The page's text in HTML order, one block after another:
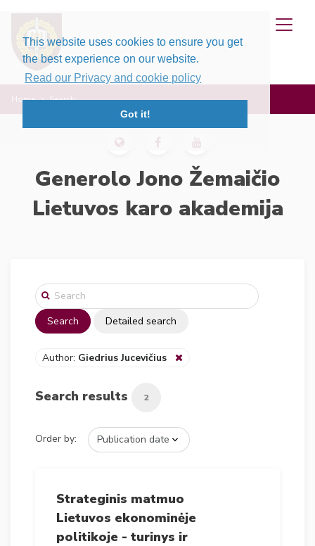
This website uses cookies to ensure you get
the best experience on our website.
Read our Privacy and cookie policy
Got it!
Home Search
Generolo Jono Žemaičio
Lietuvos karo akademija
Search Detailed search
Author: Giedrius Jucevičius
Search results 2
Order by:
Strateginis matmuo
Lietuvos ekonominėje
politikoje - turinys ir